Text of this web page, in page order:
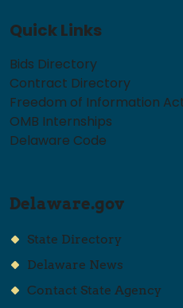
Quick Links
Bids Directory
Contract Directory
Freedom of Information
OMB Internships
Delaware Code
Delaware.gov
State Directory
Delaware News
Contact State Agency